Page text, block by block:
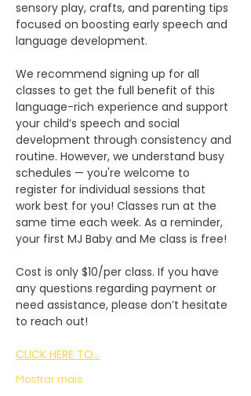
sensory play, crafts, and parenting tips
focused on boosting early speech and
language development.
We recommend signing up for all
classes to get the full benefit of this
language-rich experience and support
your child’s speech and social
development through consistency and
routine. However, we understand busy
schedules — you're welcome to
register for individual sessions that
work best for you! Classes run at the
same time each week. As a reminder,
your first MJ Baby and Me class is free!
Cost is only $10/per class. If you have
any questions regarding payment or
need assistance, please don’t hesitate
to reach out!
CLICK HERE TO…
Mostrar mais